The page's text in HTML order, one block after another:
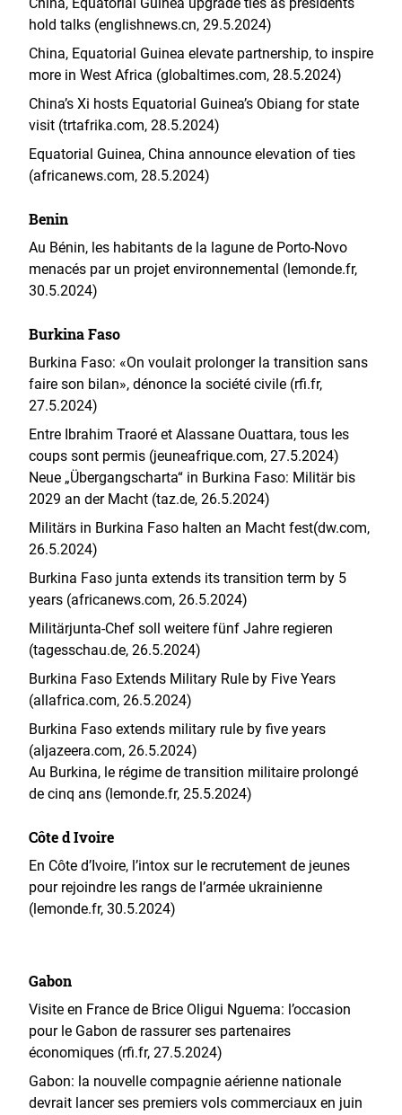
hold talks (englishnews.cn, 29.5.2024)
China, Equatorial Guinea elevate partnership, to inspire
more in West Africa (globaltimes.com, 28.5.2024)
China’s Xi hosts Equatorial Guinea’s Obiang for state
visit (trtafrika.com, 28.5.2024)
Equatorial Guinea, China announce elevation of ties
(africanews.com, 28.5.2024)
Benin
Au Bénin, les habitants de la lagune de Porto-Novo
menacés par un projet environnemental (lemonde.fr,
30.5.2024)
Burkina Faso
Burkina Faso: «On voulait prolonger la transition sans
faire son bilan», dénonce la société civile (rfi.fr,
27.5.2024)
Entre Ibrahim Traoré et Alassane Ouattara, tous les
coups sont permis (jeuneafrique.com, 27.5.2024)
Neue „Übergangscharta“ in Burkina Faso: Militär bis
2029 an der Macht (taz.de, 26.5.2024)
Militärs in Burkina Faso halten an Macht fest(dw.com,
26.5.2024)
Burkina Faso junta extends its transition term by 5
years (africanews.com, 26.5.2024)
Militärjunta-Chef soll weitere fünf Jahre regieren
(tagesschau.de, 26.5.2024)
Burkina Faso Extends Military Rule by Five Years
(allafrica.com, 26.5.2024)
Burkina Faso extends military rule by five years
(aljazeera.com, 26.5.2024)
Au Burkina, le régime de transition militaire prolongé
de cinq ans (lemonde.fr, 25.5.2024)
Côte d Ivoire
En Côte d’Ivoire, l’intox sur le recrutement de jeunes
pour rejoindre les rangs de l’armée ukrainienne
(lemonde.fr, 30.5.2024)
Gabon
Visite en France de Brice Oligui Nguema: l’occasion
pour le Gabon de rassurer ses partenaires
économiques (rfi.fr, 27.5.2024)
Gabon: la nouvelle compagnie aérienne nationale
devrait lancer ses premiers vols commerciaux en juin